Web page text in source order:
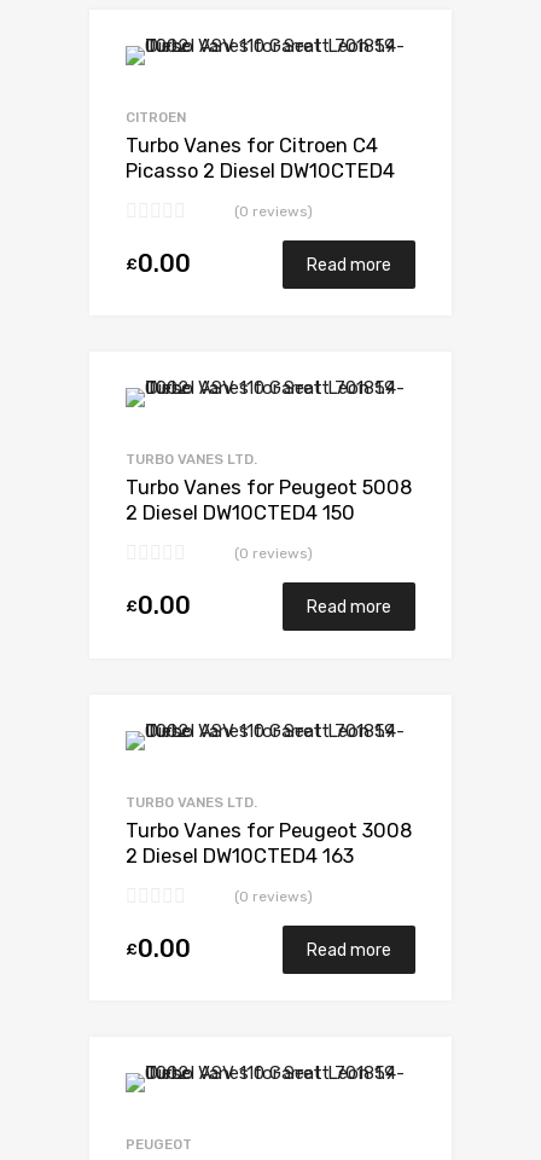
CITROEN
Turbo Vanes for Citroen C4
Picasso 2 Diesel DW10CTED4
(0 reviews)
£0.00 Read more
TURBO VANES LTD.
Turbo Vanes for Peugeot 5008
2 Diesel DW10CTED4 150
(0 reviews)
£0.00 Read more
TURBO VANES LTD.
Turbo Vanes for Peugeot 3008
2 Diesel DW10CTED4 163
(0 reviews)
£0.00 Read more
PEUGEOT